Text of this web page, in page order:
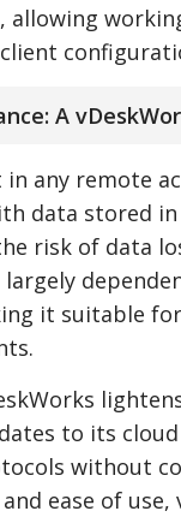
A
any remote
data stored
risk of data
it suitable
to its
without
ease of